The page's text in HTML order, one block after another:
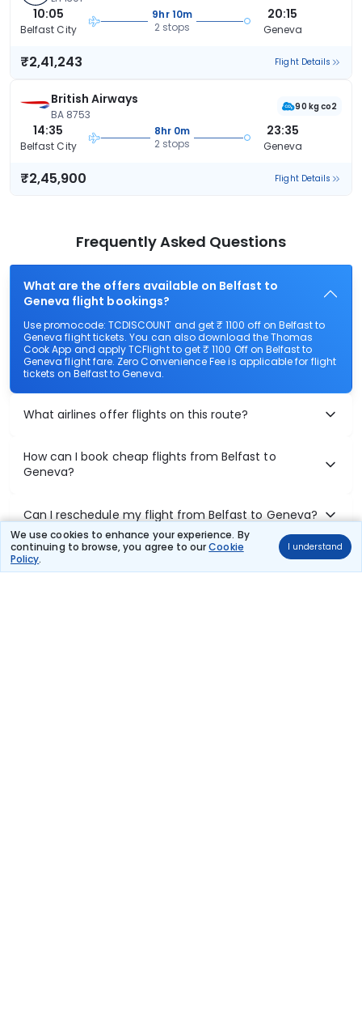
We use cookies to enhance your experience. By
continuing to browse, you agree to ourCookie
Policy.
I understand
10:05
Belfast City
9hr 10m
2 stops
20:15
Geneva
₹2,41,243 Flight Details
British Airways
BA 8753
90 kg co2
14:35
Belfast City
8hr 0m
2 stops
23:35
Geneva
₹2,45,900 Flight Details
Frequently Asked Questions
What are the offers available on Belfast to
Geneva flight bookings?
Use promocode: TCDISCOUNT and get ₹ 1100 off on Belfast to
Geneva flight tickets. You can also download the Thomas
Cook App and apply TCFlight to get ₹ 1100 Off on Belfast to
Geneva flight fare. Zero Convenience Fee is applicable for flight
tickets on Belfast to Geneva.
What airlines offer flights on this route?
How can I book cheap flights from Belfast to
Geneva?
Can I reschedule my flight from Belfast to Geneva?
What documents are required for check-in on
Belfast to Geneva flights?